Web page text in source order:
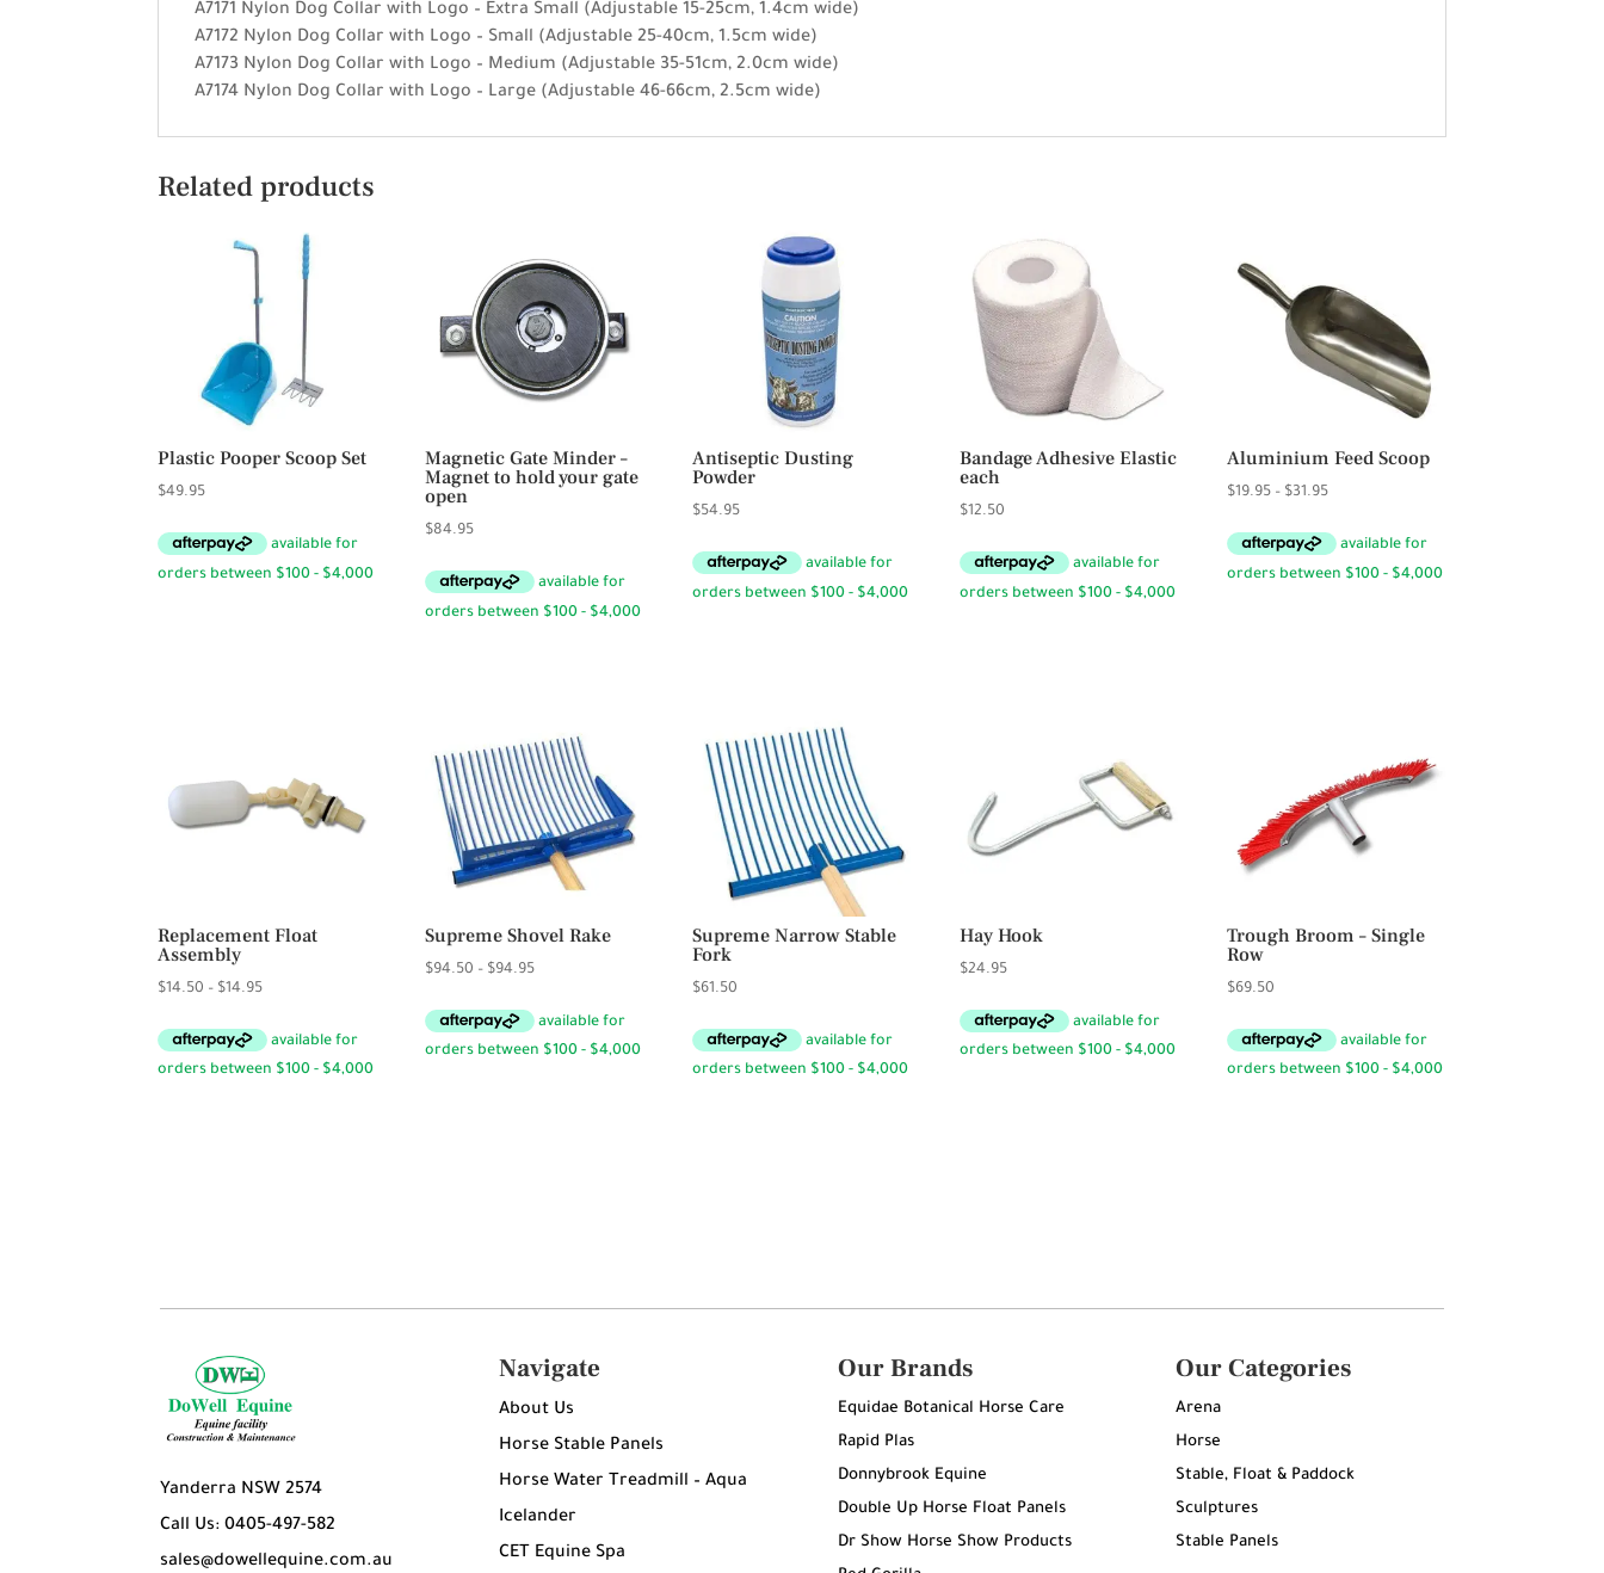
A7171 Nylon Dog Collar with Logo – Extra Small (Adjustable 15-25cm, 1.4cm wide)
A7172 Nylon Dog Collar with Logo – Small (Adjustable 25-40cm, 1.5cm wide)
A7173 Nylon Dog Collar with Logo – Medium (Adjustable 35-51cm, 2.0cm wide)
A7174 Nylon Dog Collar with Logo – Large (Adjustable 46-66cm, 2.5cm wide)
Related products
Plastic Pooper Scoop Set
$49.95
Magnetic Gate Minder –
Magnet to hold your gate
open
$84.95
Antiseptic Dusting
Powder
$54.95
Bandage Adhesive Elastic
each
$12.50
Aluminium Feed Scoop
$19.95 – $31.95Price
$19.95
through
Replacement Float
Assembly
$14.50 – $14.95Price
$14.50
Supreme Shovel Rake
$94.50 – $94.95Price
$94.50
Supreme Narrow Stable
Fork
$61.50
Hay Hook
$24.95
Trough Broom – Single
Row
$69.50
Yanderra NSW 2574
Call Us: 0405-497-582
sales@dowellequine.com.au
Navigate
About Us
Horse Stable Panels
Horse Water Treadmill – Aqua
Icelander
CET Equine Spa
Our Brands
Equidae Botanical Horse Care
Rapid Plas
Donnybrook Equine
Double Up Horse Float Panels
Dr Show Horse Show Products
Our Categories
Arena
Horse
Stable, Float & Paddock
Sculptures
Stable Panels